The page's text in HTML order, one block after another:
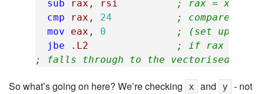
sub
rax , rsi
; rax = x - 4
cmp
rax , 24
; compare rax
mov
eax , 0
; (set up loop
jbe
.L2
; if rax <= 24;
; falls through to the vectorised loop
So what’s going on here? We’re checking x and y - not